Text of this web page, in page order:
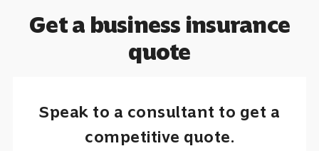
Get a business insurance
quote
Speak to a consultant to get a
competitive quote.